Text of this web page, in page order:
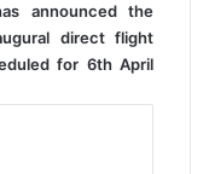
announced the
direct flight
for 6th April